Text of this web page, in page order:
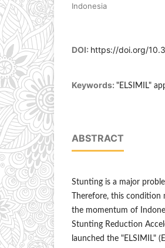
Indonesia
DOI: https://doi.org/
Keywords: "ELSIMIL"
ABSTRACT
Stunting is a major
Therefore, this
the momentum of
Stunting Reduction
launched the "ELSIMIL"